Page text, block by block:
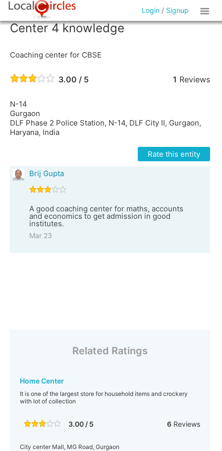
Login / Signup
Center 4 knowledge
Coaching center for CBSE
3.00 / 5 1 Reviews
N-14
Gurgaon
DLF Phase 2 Police Station, N-14, DLF City II, Gurgaon,
Haryana, India
Rate this entity
Brij Gupta
A good coaching center for maths, accounts
and economics to get admission in good
institutes.
Mar 23
Related Ratings
Home Center
It is one of the largest store for household items and crockery
with lot of collection
3.00 / 5 6Reviews
City center Mall, MG Road, Gurgaon